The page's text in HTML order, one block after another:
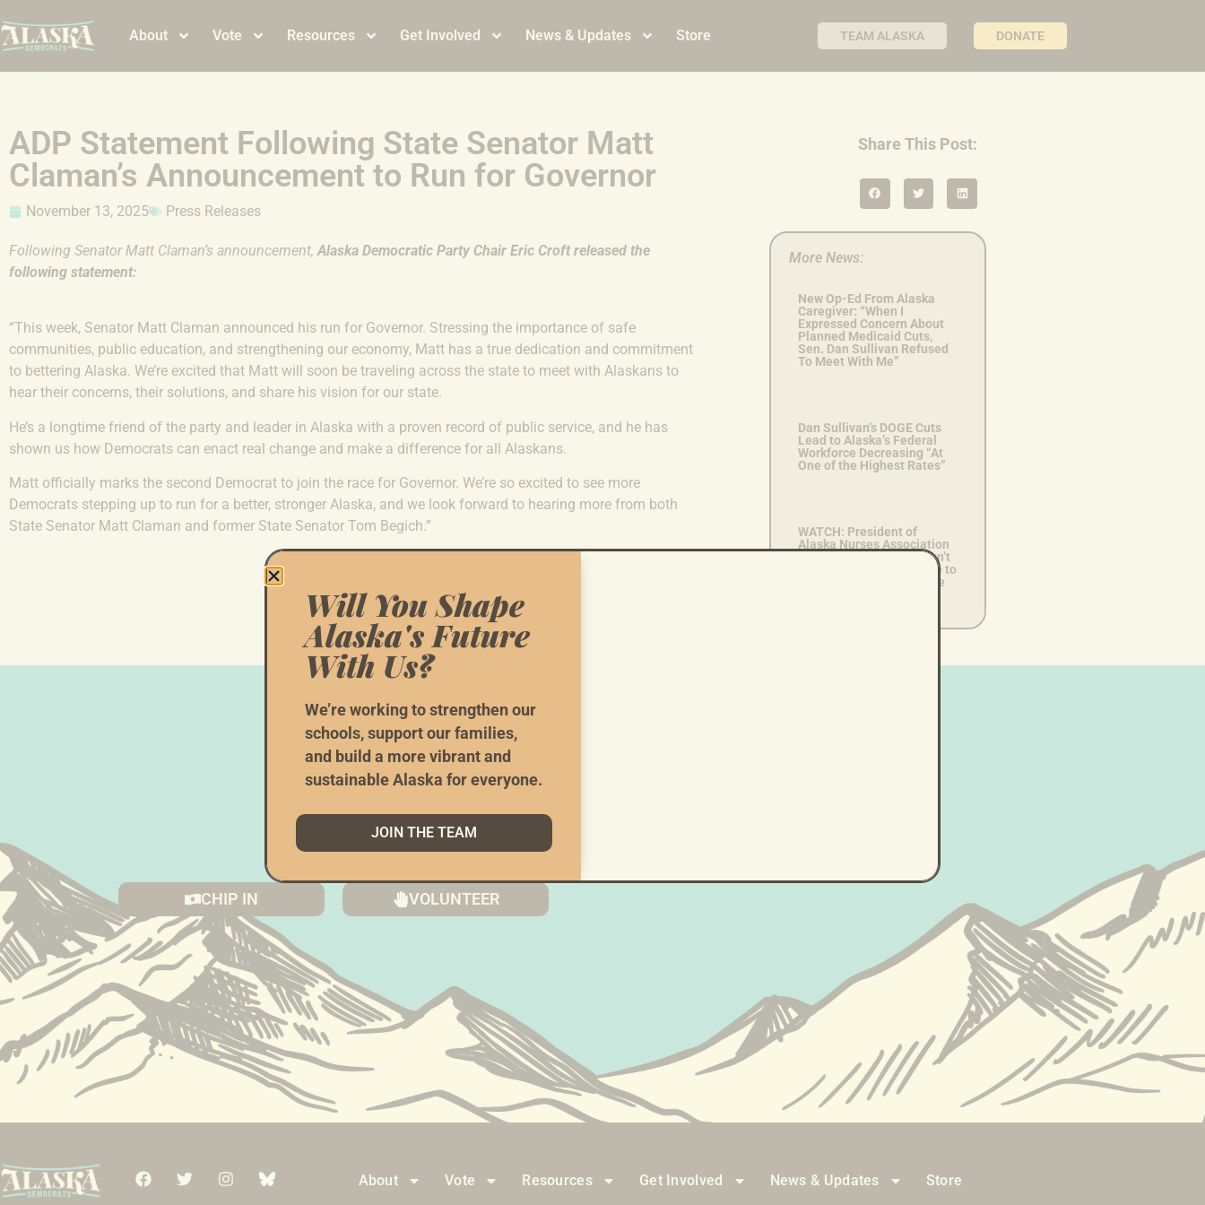
About Vote Resources Get Involved News & Updates Store TEAM ALASKA DONATE
ADP Statement Following State Senator Matt
Claman’s Announcement to Run for Governor
November 13, 2025 Press Releases
Share This Post:
Following Senator Matt Claman’s announcement, Alaska Democratic Party Chair Eric Croft released the
following statement:
“This week, Senator Matt Claman announced his run for Governor. Stressing the importance of safe
communities, public education, and strengthening our economy, Matt has a true dedication and commitment
to bettering Alaska. We’re excited that Matt will soon be traveling across the state to meet with Alaskans to
hear their concerns, their solutions, and share his vision for our state.
He’s a longtime friend of the party and leader in Alaska with a proven record of public service, and he has
shown us how Democrats can enact real change and make a difference for all Alaskans.
Matt officially marks the second Democrat to join the race for Governor. We’re so excited to see more
Democrats stepping up to run for a better, stronger Alaska, and we look forward to hearing more from both
State Senator Matt Claman and former State Senator Tom Begich.”
More News:
New Op-Ed From Alaska
Caregiver: “When I
Expressed Concern About
Planned Medicaid Cuts,
Sen. Dan Sullivan Refused
To Meet With Me”
Dan Sullivan’s DOGE Cuts
Lead to Alaska’s Federal
Workforce Decreasing “At
One of the Highest Rates”
WATCH: President of
Alaska Nurses Association
Says Dan Sullivan “Doesn’t
Understand What it’s Like to
Live on a Daily Basis Here
We Need Your
(Doing Things The AK Way Doesn’t Happen With Hope Alone...)
CHIP IN VOLUNTEER
About Vote Resources Get Involved News & Updates Store
Will You Shape
Alaska's Future
With Us?
We’re working to strengthen our
schools, support our families,
and build a more vibrant and
sustainable Alaska for everyone.
JOIN THE TEAM